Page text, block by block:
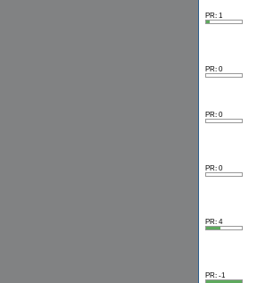
PR: 1
PR: 0
PR: 0
PR: 0
PR: 4
PR: -1